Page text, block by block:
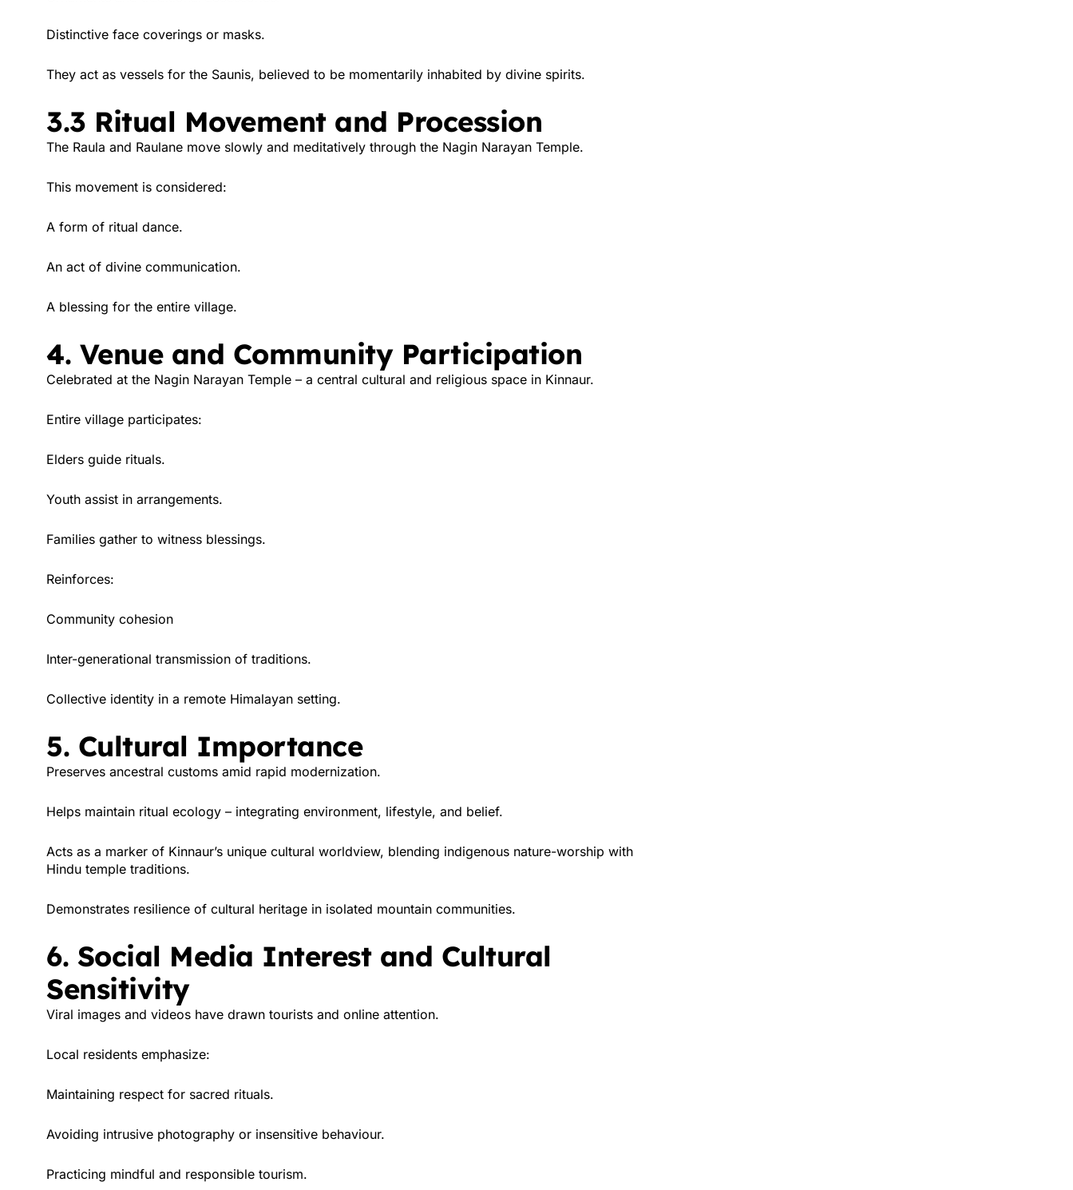
Distinctive face coverings or masks.
They act as vessels for the Saunis, believed to be momentarily inhabited by divine spirits.
3.3 Ritual Movement and Procession
The Raula and Raulane move slowly and meditatively through the Nagin Narayan Temple.
This movement is considered:
A form of ritual dance.
An act of divine communication.
A blessing for the entire village.
4. Venue and Community Participation
Celebrated at the Nagin Narayan Temple – a central cultural and religious space in Kinnaur.
Entire village participates:
Elders guide rituals.
Youth assist in arrangements.
Families gather to witness blessings.
Reinforces:
Community cohesion
Inter-generational transmission of traditions.
Collective identity in a remote Himalayan setting.
5. Cultural Importance
Preserves ancestral customs amid rapid modernization.
Helps maintain ritual ecology – integrating environment, lifestyle, and belief.
Acts as a marker of Kinnaur’s unique cultural worldview, blending indigenous nature-worship with
Hindu temple traditions.
Demonstrates resilience of cultural heritage in isolated mountain communities.
6. Social Media Interest and Cultural
Sensitivity
Viral images and videos have drawn tourists and online attention.
Local residents emphasize:
Maintaining respect for sacred rituals.
Avoiding intrusive photography or insensitive behaviour.
Practicing mindful and responsible tourism.